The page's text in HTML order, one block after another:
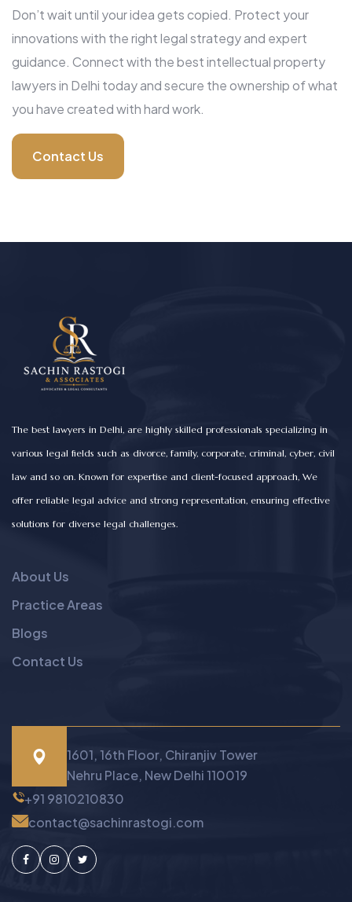
Don’t wait until your idea gets copied. Protect your
innovations with the right legal strategy and expert
guidance. Connect with the best intellectual property
lawyers in Delhi today and secure the ownership of what
you have created with hard work.
Contact Us
The best lawyers in Delhi, are highly skilled professionals specializing in
various legal fields such as divorce, family, corporate, criminal, cyber, civil
law and so on. Known for expertise and client-focused approach, We
offer reliable legal advice and strong representation, ensuring effective
solutions for diverse legal challenges.
About Us
Practice Areas
Blogs
Contact Us
1601, 16th Floor, Chiranjiv Tower
Nehru Place, New Delhi 110019
+91 9810210830
contact@sachinrastogi.com
Facebook
Instagram
Twitter